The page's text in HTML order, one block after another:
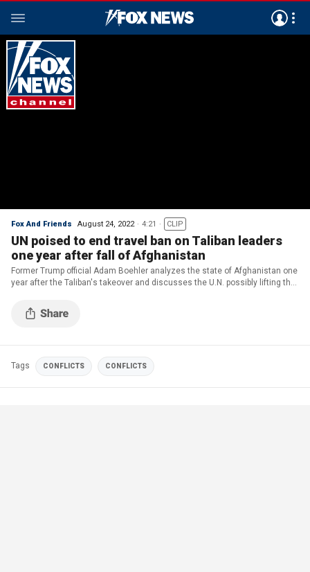
Fox And Friends August 24, 2022 4:21 CLIP
UN poised to end travel ban on Taliban leaders
one year after fall of Afghanistan
Former Trump official Adam Boehler analyzes the state of Afghanistan one
year after the Taliban's takeover and discusses the U.N. possibly lifting the
Tags CONFLICTS CONFLICTS